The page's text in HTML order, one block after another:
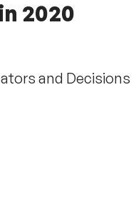
2020
and Decisions